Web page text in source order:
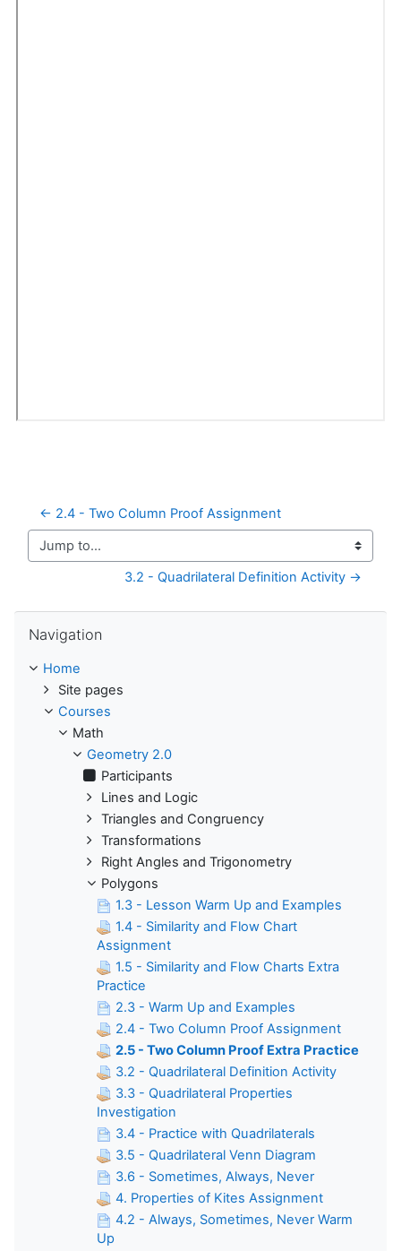
← 2.4 - Two Column Proof Assignment
Jump to...
3.2 - Quadrilateral Definition Activity →
Navigation
Home
Site pages
Courses
Math
Geometry 2.0
Participants
Lines and Logic
Triangles and Congruency
Transformations
Right Angles and Trigonometry
Polygons
1.3 - Lesson Warm Up and Examples
1.4 - Similarity and Flow Chart
Assignment
1.5 - Similarity and Flow Charts Extra
Practice
2.3 - Warm Up and Examples
2.4 - Two Column Proof Assignment
2.5 - Two Column Proof Extra Practice
3.2 - Quadrilateral Definition Activity
3.3 - Quadrilateral Properties
Investigation
3.4 - Practice with Quadrilaterals
3.5 - Quadrilateral Venn Diagram
3.6 - Sometimes, Always, Never
4. Properties of Kites Assignment
4.2 - Always, Sometimes, Never Warm
Up